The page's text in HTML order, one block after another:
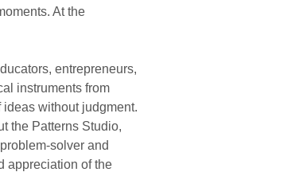
At the
entrepreneurs,
instruments from
without judgment.
the Patterns Studio,
solver and
appreciation of the